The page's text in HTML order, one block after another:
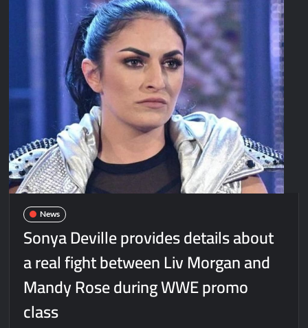
News
Sonya Deville provides details about
a real fight between Liv Morgan and
Mandy Rose during WWE promo
class